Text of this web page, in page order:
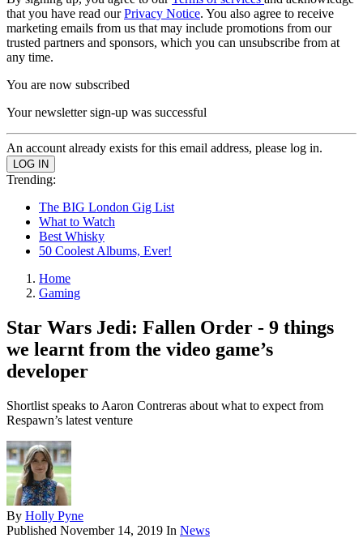
that you have read ourPrivacy Notice. You also agree to receive
marketing emails from us that may include promotions from our
trusted partners and sponsors, which you can unsubscribe from at
any time.
You are now subscribed
Your newsletter sign-up was successful
An account already exists for this email address, please log in.
Trending:
The BIG London Gig List
What to Watch
Best Whisky
50 Coolest Albums, Ever!
Home
Gaming
Star Wars Jedi: Fallen Order - 9 things
we learnt from the video game’s
developer
Shortlist speaks to Aaron Contreras about what to expect from
Respawn’s latest venture
By Holly Pyne
Published November 14, 2019 In News